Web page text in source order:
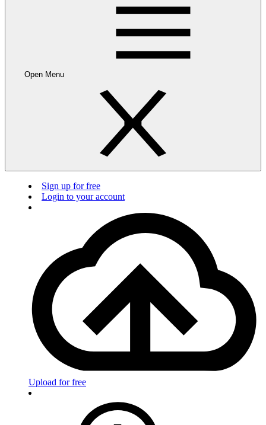
Open Menu
Sign up for free
Login to your account
Upload for free